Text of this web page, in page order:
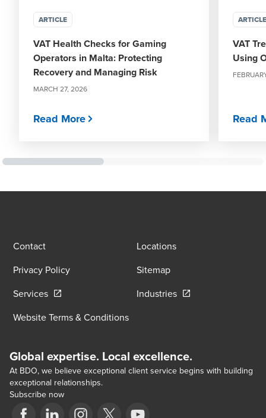
ARTICLE
VAT Health Checks for Gaming
Operators in Malta: Protecting
Recovery and Managing Risk
MARCH 27, 2026
Read More
ARTICLE
VAT
Using
Read
Contact
Locations
Privacy Policy
Sitemap
ServicesOpens in a new window/tab
IndustriesOpens in a new
Website Terms & Conditions
Global expertise. Local excellence.
At BDO, we believe exceptional client service begins with building
exceptional relationships.
Subscribe now